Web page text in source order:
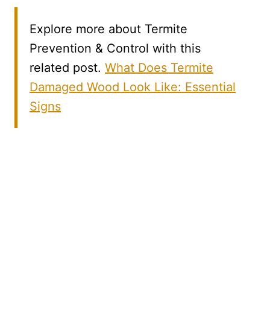
Explore more about Termite
Prevention & Control with this
related post. What Does Termite
Damaged Wood Look Like: Essential
Signs